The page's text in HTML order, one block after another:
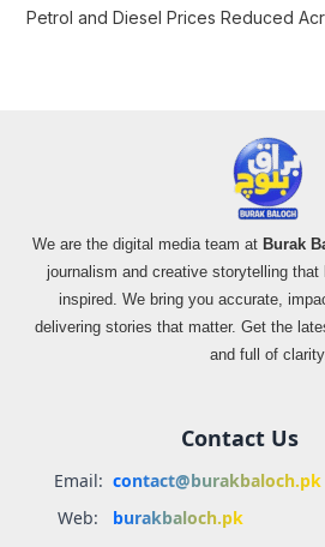
Petrol and Diesel Prices Reduced
We are the digital media team at Burak
journalism and creative storytelling that
inspired. We bring you accurate,
delivering stories that matter. Get the
and full of clarity.
Contact Us
Email: contact@burakbaloch.pk
Web:
burakbaloch.pk